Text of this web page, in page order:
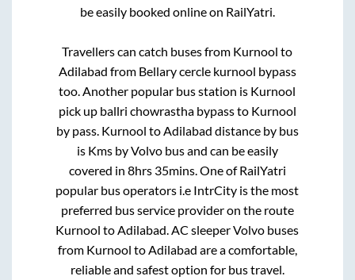
be easily booked online on RailYatri.
Travellers can catch buses from Kurnool to
Adilabad from Bellary cercle kurnool bypass
too. Another popular bus station is Kurnool
pick up ballri chowrastha bypassto Kurnool
by pass. Kurnool toAdilabad distance by bus
is Kms by Volvo bus and can be easily
covered in 8hrs 35mins. One of RailYatri
popular bus operators i.e IntrCity is the most
preferred bus service provider on the route
Kurnool toAdilabad. AC sleeper Volvo buses
from Kurnool toAdilabad are a comfortable,
reliable and safest option for bus travel.